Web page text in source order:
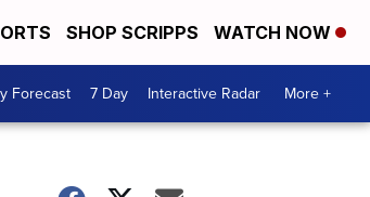
SHOP SCRIPPS WATCH NOW
Forecast 7 Day Interactive Radar More +